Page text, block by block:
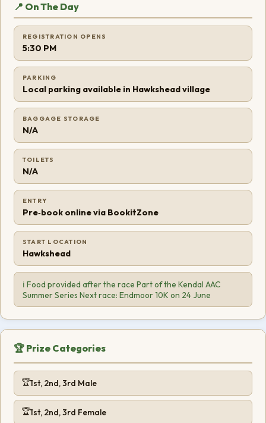
📍 On The Day
REGISTRATION OPENS
5:30 PM
PARKING
Local parking available in Hawkshead village
BAGGAGE STORAGE
N/A
TOILETS
N/A
ENTRY
Pre‑book online via BookitZone
START LOCATION
Hawkshead
ℹ️ Food provided after the race Part of the Kendal AAC
Summer Series Next race: Endmoor 10K on 24 June
🏆 Prize Categories
1st, 2nd, 3rd Male
1st, 2nd, 3rd Female